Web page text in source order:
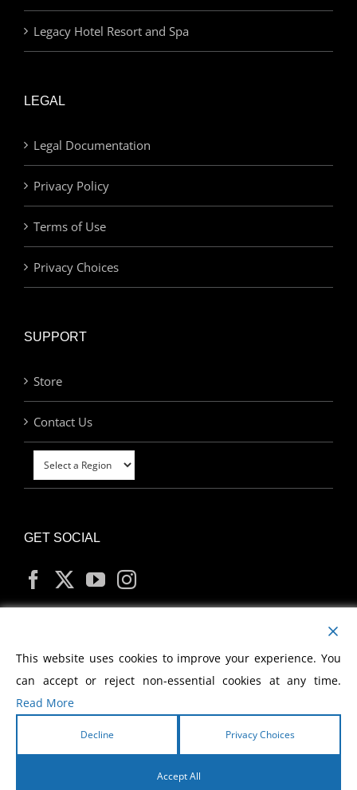
Legacy Hotel Resort and Spa
LEGAL
Legal Documentation
Privacy Policy
Terms of Use
Privacy Choices
SUPPORT
Store
Contact Us
GET SOCIAL
MY ACCOUNT
2026 Morris Cerullo World Evangelism
This website uses cookies to improve your experience. You
can accept or reject non-essential cookies at any time.
Read More
Decline Privacy Choices
Accept All